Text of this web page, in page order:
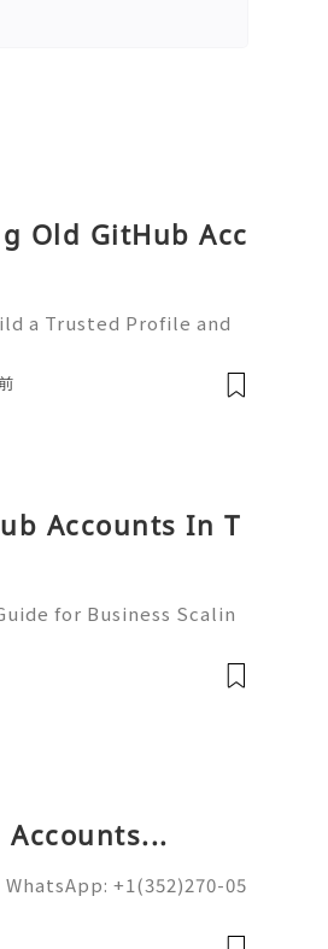
Old GitHub Acc
a Trusted Profile and
and collabo
Accounts In T
for Business Scalin
Accounts...
+1(352)270-05
of sending domains and